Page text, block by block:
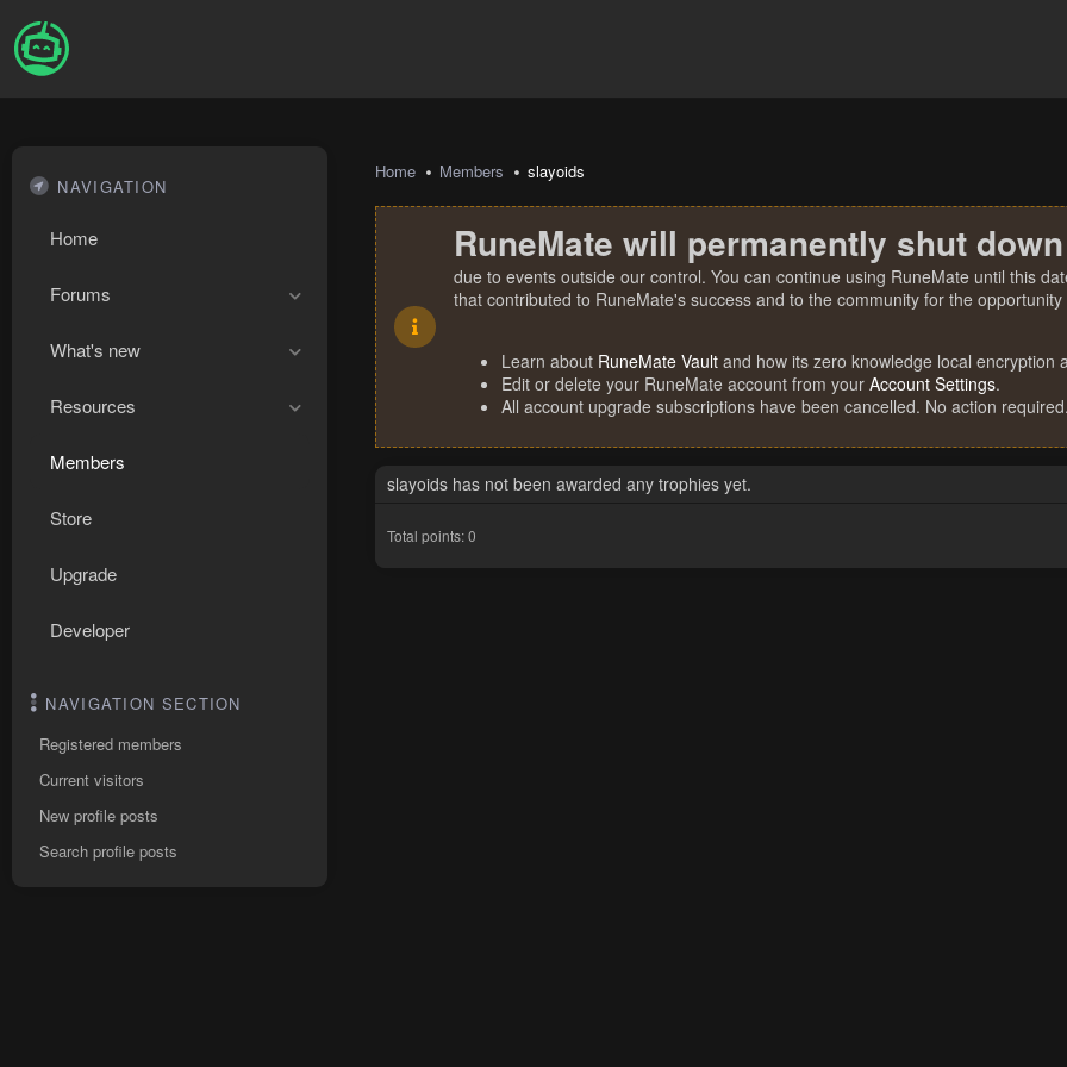
NAVIGATION
Home
Forums
What's new
Resources
Members
Store
Upgrade
Developer
NAVIGATION SECTION
Registered members
Current visitors
New profile posts
Search profile posts
Home Members slayoids
RuneMate will permanently shut
due to events outside our control. You can continue using RuneMate until this
that contributed to RuneMate's success and to the community for the
Learn about RuneMate Vault and how its zero knowledge local encryption
Edit or delete your RuneMate account from your Account Settings.
All account upgrade subscriptions have been cancelled. No action required.
slayoids has not been awarded any trophies yet.
Total points: 0